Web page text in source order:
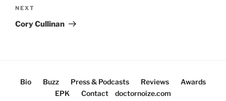
Next
Post
NEXT
Cory Cullinan
Bio Buzz Press & Podcasts Reviews
Awards
EPK
Contact doctornoize.com